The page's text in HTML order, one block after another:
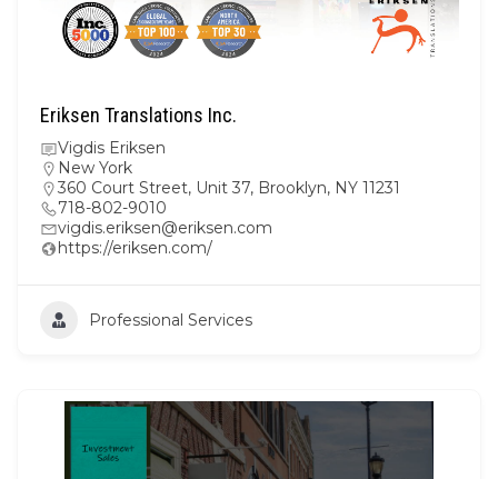
Eriksen Translations Inc.
Vigdis Eriksen
New York
360 Court Street, Unit 37, Brooklyn, NY 11231
718-802-9010
vigdis.eriksen@eriksen.com
https://eriksen.com/
Professional Services